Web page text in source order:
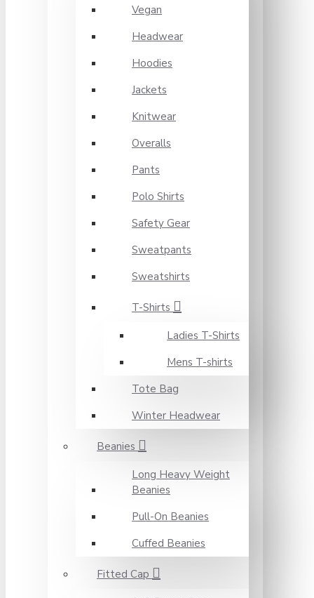
Vegan
Headwear
Hoodies
Jackets
Knitwear
Overalls
Pants
Polo Shirts
Safety Gear
Sweatpants
Sweatshirts
T-Shirts
Ladies T-Shirts
Mens T-shirts
Tote Bag
Winter Headwear
Beanies
Long Heavy Weight
Beanies
Pull-On Beanies
Cuffed Beanies
Fitted Cap